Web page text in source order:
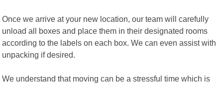
Once we arrive at your new location, our team will carefully
unload all boxes and place them in their designated rooms
according to the labels on each box. We can even assist with
unpacking if desired.
We understand that moving can be a stressful time which is